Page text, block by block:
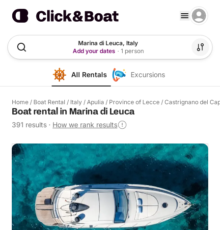
Marina di Leuca, Italy
Add your dates · 1 person
All Rentals Excursions
Home / Boat Rental / Italy / Apulia / Province of Lecce / Castrignano del
Boat rental in Marina di Leuca
391 results · How we rank results